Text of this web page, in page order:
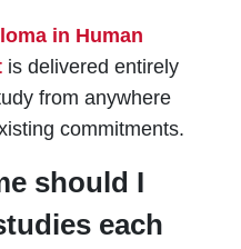
in Human
is delivered entirely
from anywhere
commitments.
should I
each